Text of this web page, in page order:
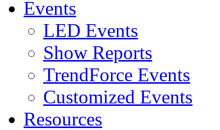
Events
LED Events
Show Reports
TrendForce Events
Customized Events
Resources